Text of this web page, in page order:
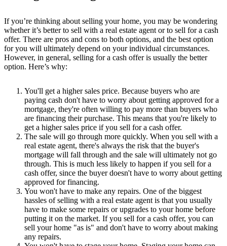
If you’re thinking about selling your home, you may be wondering
whether it’s better to sell with a real estate agent or to sell for a cash
offer. There are pros and cons to both options, and the best option
for you will ultimately depend on your individual circumstances.
However, in general, selling for a cash offer is usually the better
option. Here’s why:
You'll get a higher sales price. Because buyers who are
paying cash don't have to worry about getting approved for a
mortgage, they're often willing to pay more than buyers who
are financing their purchase. This means that you're likely to
get a higher sales price if you sell for a cash offer.
The sale will go through more quickly. When you sell with a
real estate agent, there's always the risk that the buyer's
mortgage will fall through and the sale will ultimately not go
through. This is much less likely to happen if you sell for a
cash offer, since the buyer doesn't have to worry about getting
approved for financing.
You won't have to make any repairs. One of the biggest
hassles of selling with a real estate agent is that you usually
have to make some repairs or upgrades to your home before
putting it on the market. If you sell for a cash offer, you can
sell your home "as is" and don't have to worry about making
any repairs.